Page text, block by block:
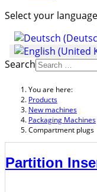
Select your language
Search
You are here:
Products
New machines
Packaging Machines
Compartment plugs
Partition